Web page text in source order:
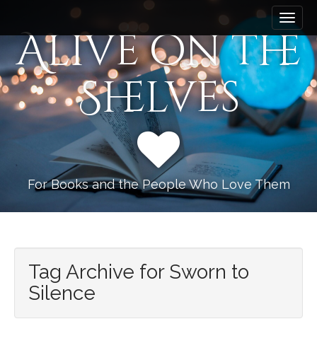
n
m
e
n
i
t
o
c
Alive on the
Shelves
For Books and the People Who Love Them
Tag Archive for Sworn to
Silence